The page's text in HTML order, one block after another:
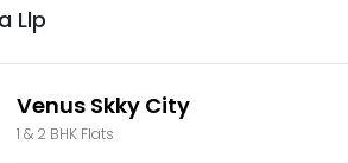
Llp
Venus Skky City
1 & 2 BHK Flats